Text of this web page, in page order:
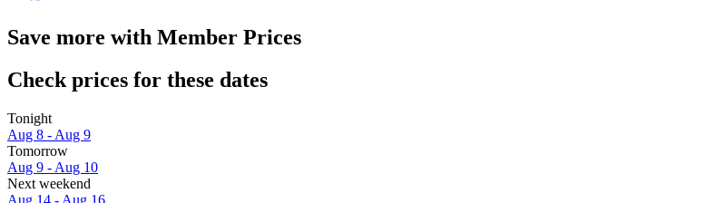
Save more with Member Prices
Check prices for these dates
Tonight
Aug 8 - Aug 9
Tomorrow
Aug 9 - Aug 10
Next weekend